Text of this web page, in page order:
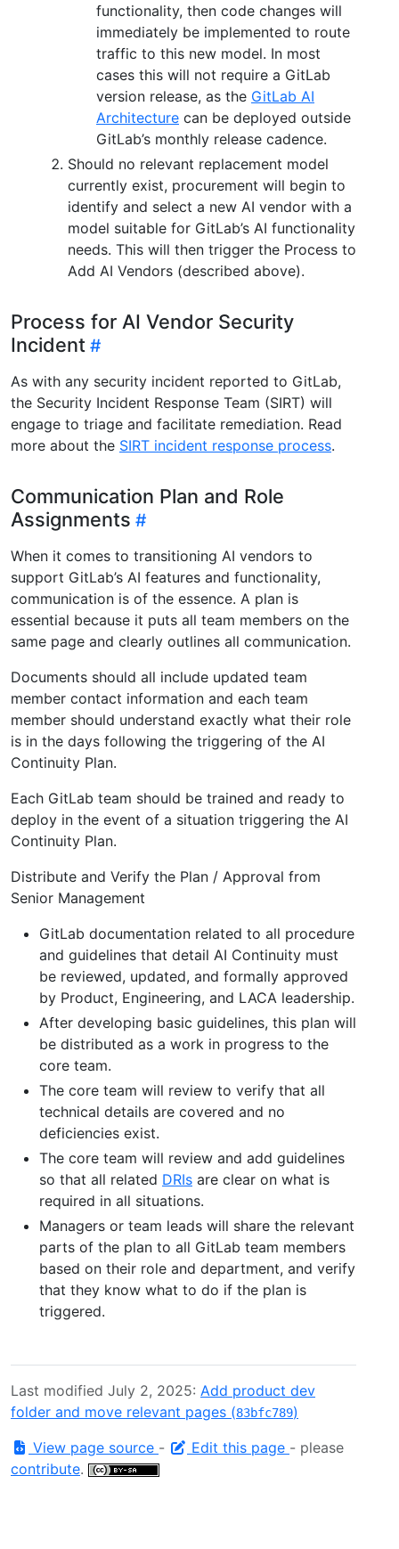
functionality, then code changes will
immediately be implemented to route
traffic to this new model. In most
cases this will not require a GitLab
version release, as the GitLab AI
Architecture can be deployed outside
GitLab’s monthly release cadence.
Should no relevant replacement model
currently exist, procurement will begin to
identify and select a new AI vendor with a
model suitable for GitLab’s AI functionality
needs. This will then trigger the Process to
Add AI Vendors (described above).
Process for AI Vendor Security
Incident
As with any security incident reported to GitLab,
the Security Incident Response Team (SIRT) will
engage to triage and facilitate remediation. Read
more about the SIRT incident response process.
Communication Plan and Role
Assignments
When it comes to transitioning AI vendors to
support GitLab’s AI features and functionality,
communication is of the essence. A plan is
essential because it puts all team members on the
same page and clearly outlines all communication.
Documents should all include updated team
member contact information and each team
member should understand exactly what their role
is in the days following the triggering of the AI
Continuity Plan.
Each GitLab team should be trained and ready to
deploy in the event of a situation triggering the AI
Continuity Plan.
Distribute and Verify the Plan / Approval from
Senior Management
GitLab documentation related to all procedure
and guidelines that detail AI Continuity must
be reviewed, updated, and formally approved
by Product, Engineering, and LACA leadership.
After developing basic guidelines, this plan will
be distributed as a work in progress to the
core team.
The core team will review to verify that all
technical details are covered and no
deficiencies exist.
The core team will review and add guidelines
so that all related DRIs are clear on what is
required in all situations.
Managers or team leads will share the relevant
parts of the plan to all GitLab team members
based on their role and department, and verify
that they know what to do if the plan is
triggered.
Last modified July 2, 2025: Add product dev
folder and move relevant pages (83bfc789)
View page source - Edit this page - please
contribute.